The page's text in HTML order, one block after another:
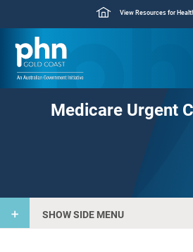
View Resources for
Medicare Urgent
SHOW SIDE MENU